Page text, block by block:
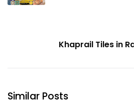
Khaprail Tiles in
Similar Posts